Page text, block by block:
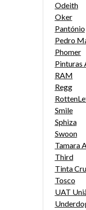
Odeith
Oker
Pantónio
Pedro
Phomer
Pinturas
RAM
Regg
Smile
Sphiza
Swoon
Tamara
Third
Tinta
Tosco
UAT